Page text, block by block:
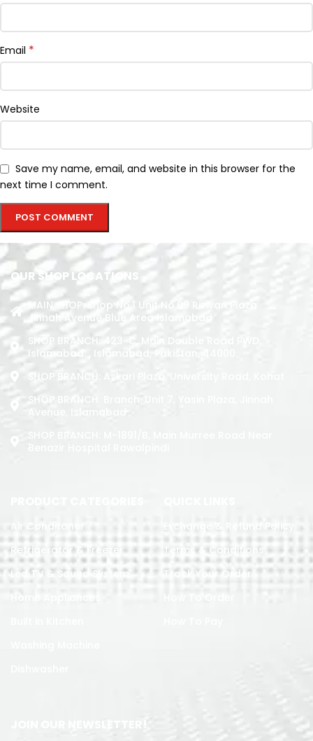
Email *
Website
Save my name, email, and website in this browser for the
next time I comment.
OUR SHOP LOCATIONS
MAIN SHOP: Shop No.1 Unit No.09 Rizwan Plaza
Jinnah Avenue Blue Area Islamabad
SHOP BRANCH: 423-C, Main Double Road PWD,
Islamabad. , Islamabad, Pakistan, 44000
SHOP BRANCH: Askari Plaza, University Road, Kohat
SHOP BRANCH: Branch: Unit 7, Yasin Plaza, Jinnah
Avenue, Islamabad
Air Conditoner
Refrigerator & Freezer
Led TV & Sound System
Home Appliances
Exchange & Refund Policy
Terms & Conditions
Track Your Order
JOIN OUR NEWSLETTER!